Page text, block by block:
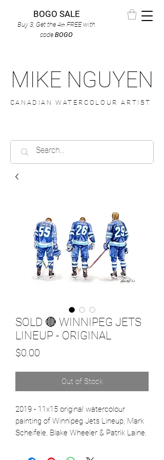
BOGO SALE
Buy 3, Get the 4th FREEwith
code BOGO
MIKE NGUYEN
CANADIAN WATERCOLOUR ARTIST
SOLD 🔴 WINNIPEG JETS
LINEUP - ORIGINAL
$0.00
Out of Stock
2019 - 11x15 original watercolour
painting of Winnipeg Jets Lineup, Mark
Scheifele, Blake Wheeler & Patrik Laine.